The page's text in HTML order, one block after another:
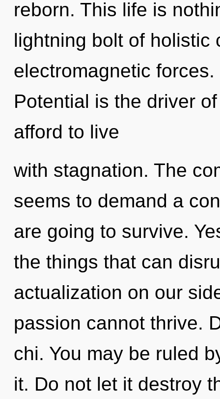
reborn. This life is
lightning bolt of holistic
electromagnetic
Potential is the driver
afford to live
with stagnation. The
seems to demand a
are going to survive.
the things that can
actualization on our
passion cannot thrive.
chi. You may be ruled
it. Do not let it destroy